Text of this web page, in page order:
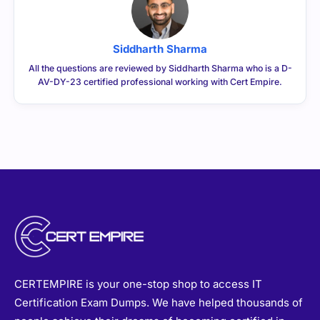
Siddharth Sharma
All the questions are reviewed by Siddharth Sharma who is a D-
AV-DY-23 certified professional working with Cert Empire.
CERTEMPIRE is your one-stop shop to access IT
Certification Exam Dumps. We have helped thousands of